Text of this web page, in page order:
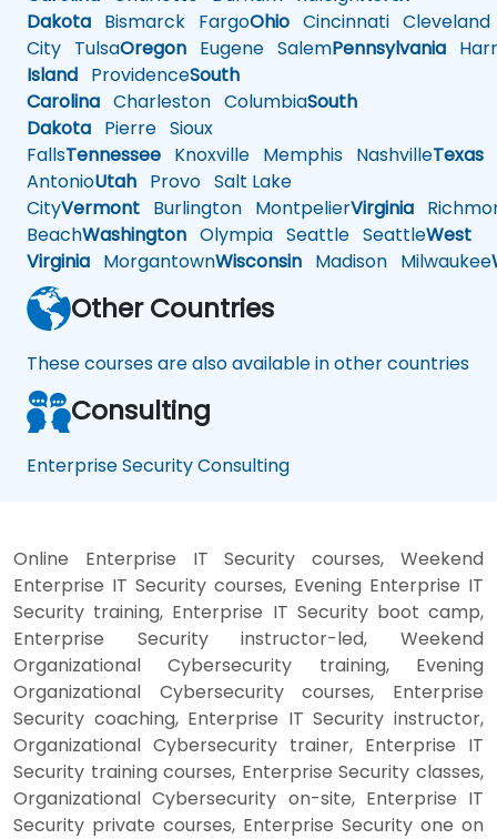
Dakota Bismarck FargoOhio Cincinnati Cleveland
City TulsaOregon Eugene SalemPennsylvania
Island ProvidenceSouth
Carolina Charleston ColumbiaSouth
Dakota Pierre Sioux
FallsTennessee Knoxville Memphis NashvilleTexas
AntonioUtah Provo Salt Lake
CityVermont Burlington MontpelierVirginia
BeachWashington Olympia Seattle SeattleWest
Virginia MorgantownWisconsin Madison Milwaukee
Other Countries
These courses are also available in other countries
Consulting
Enterprise Security Consulting
Online Enterprise IT Security courses, Weekend
Enterprise IT Security courses, Evening Enterprise IT
Security training, Enterprise IT Security boot camp,
Enterprise Security instructor-led, Weekend
Organizational Cybersecurity training, Evening
Organizational Cybersecurity courses, Enterprise
Security coaching, Enterprise IT Security instructor,
Organizational Cybersecurity trainer, Enterprise IT
Security training courses, Enterprise Security classes,
Organizational Cybersecurity on-site, Enterprise IT
Security private courses, Enterprise Security one on